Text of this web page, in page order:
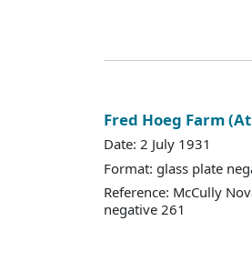
Fred Hoeg Farm
Date: 2 July 1931
Format: glass plate
Reference: McCully
negative 261